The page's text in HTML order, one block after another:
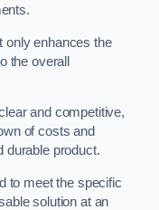
only enhances the
the overall
and competitive,
of costs and
durable product.
to meet the specific
solution at an